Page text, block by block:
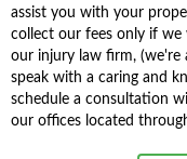
assist you with your
collect our fees only if we
our injury law firm, (we're
speak with a caring and
schedule a consultation
our offices located